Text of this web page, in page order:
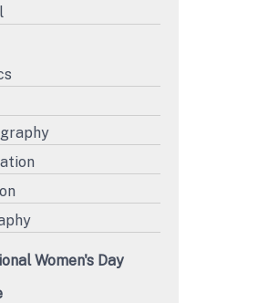
Women's Day